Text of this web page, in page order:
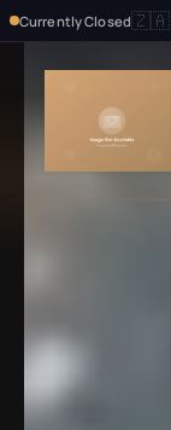
Currently Closed🇿🇦